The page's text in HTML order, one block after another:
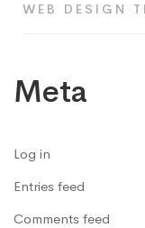
WEB DESIGN
Meta
Log in
Entries feed
Comments feed